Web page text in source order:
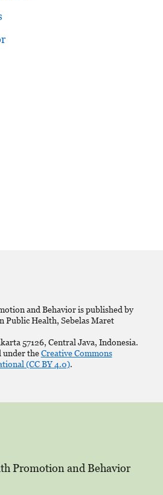
and Behavior is published by
Public Health, Sebelas Maret
57126, Central Java, Indonesia.
under theCreative Commons
(CC BY 4.0).
Promotion and Behavior